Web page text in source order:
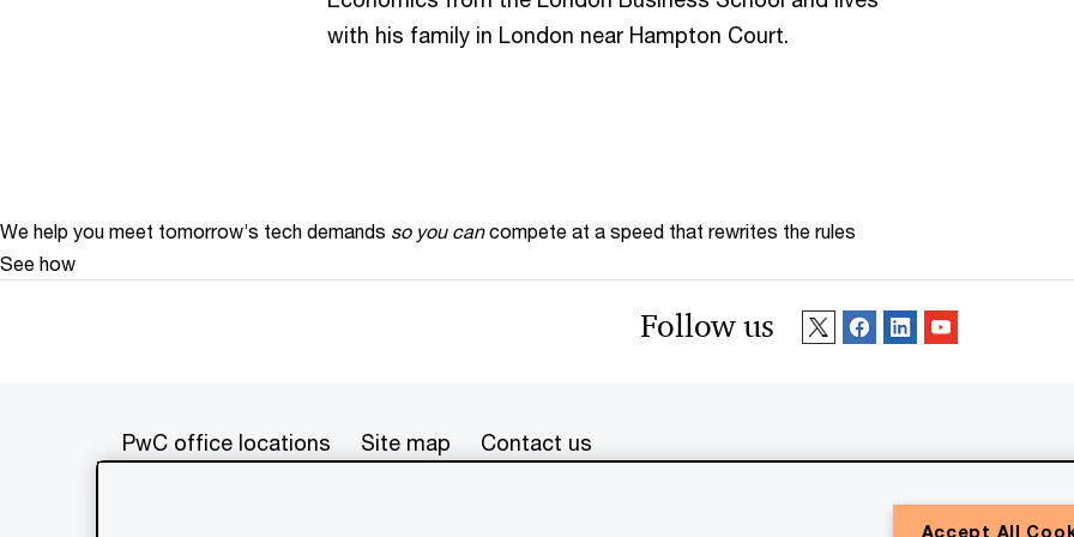
with his family in London near Hampton Court.
We help you meet tomorrow’s tech demands so you can compete at a speed that rewrites the rules
See how
Follow us
PwC office locations Site map Contact us
© 2017 - 2026 PwC. All rights reserved. PwC refers to the PwC network and/or one or more of
Accept All